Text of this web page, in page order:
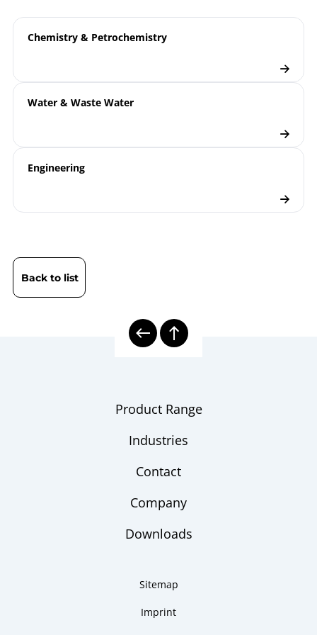
Chemistry & Petrochemistry
Water & Waste Water
Engineering
Back to list
Product Range
Industries
Contact
Company
Downloads
Sitemap
Imprint